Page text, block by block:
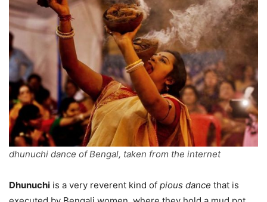
dhunuchi dance of Bengal, taken from the internet
Dhunuchi is a very reverent kind of pious dance that is